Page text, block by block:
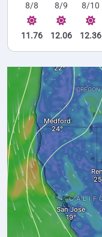
8/8
11.76
8/9
12.06
8/10
12.36